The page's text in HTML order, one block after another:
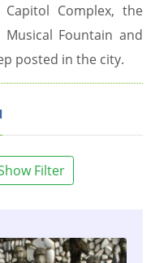
Complex, the
Fountain and
posted in the city.
Filter